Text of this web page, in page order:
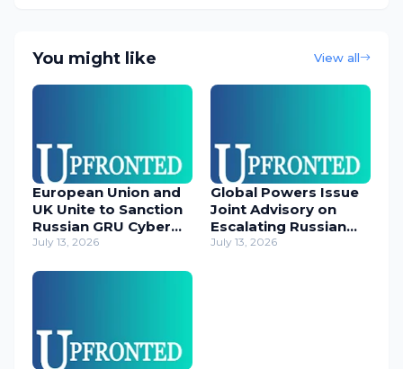
You might like View all
European Union and
UK Unite to Sanction
Russian GRU Cyber
Operatives
July 13, 2026
Global Powers Issue
Joint Advisory on
Escalating Russian
Cyber Threats
July 13, 2026